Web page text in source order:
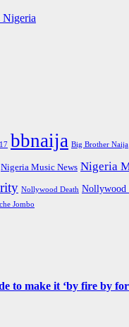
bbnaija Big Brother Naija
Nigeria Music News Nigeria
Nollywood Death Nollywood
Jombo
to make it ‘by fire by